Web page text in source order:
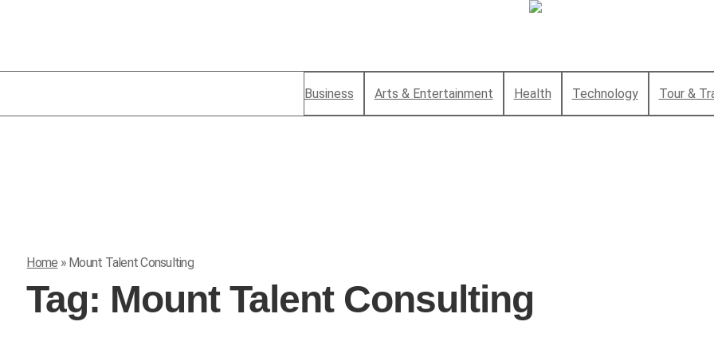
Business Arts & Entertainment Health Technology Tour &
Home » Mount Talent Consulting
Tag: Mount Talent Consulting